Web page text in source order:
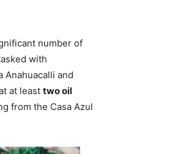
number of
with
Anahuacalli and
at least two oil
from the Casa Azul